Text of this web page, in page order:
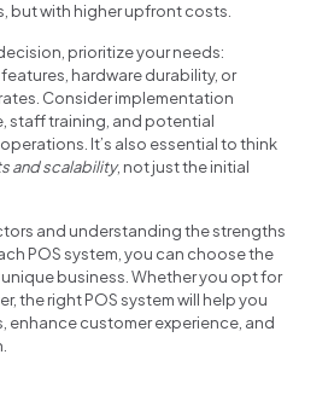
but with higher upfront costs.
prioritize your needs:
hardware durability, or
Consider implementation
staff training, and potential
It’s also essential to think
and scalability, not just the initial
and understanding the strengths
POS system, you can choose the
business. Whether you opt for
the right POS system will help you
enhance customer experience, and